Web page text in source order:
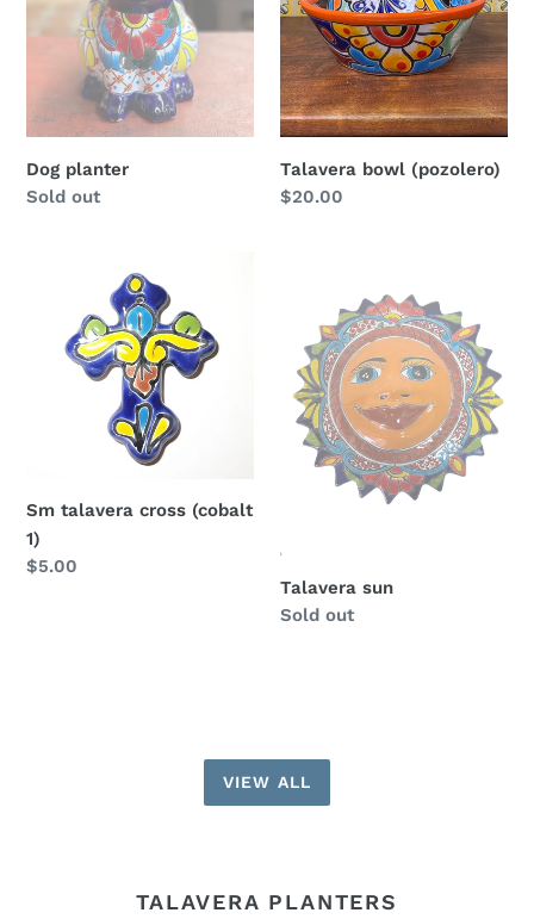
Dog planter
Regular
Sold out
Talavera bowl (pozolero)
Regular
$20.00
(cobalt
Sm talavera cross (cobalt
1)
Regular
$5.00
Talavera sun
Regular
Sold out
VIEW ALL
TALAVERA PLANTERS